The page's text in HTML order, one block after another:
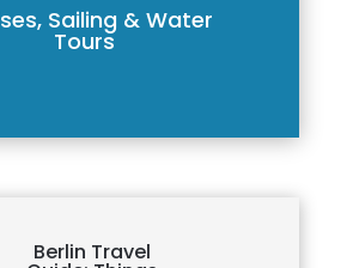
Sailing & Water
Tours
Berlin Travel